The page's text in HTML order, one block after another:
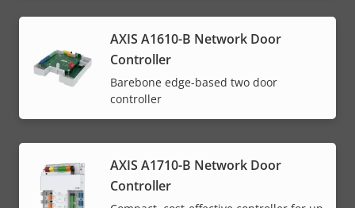
AXIS A1610-B Network Door
Controller
Barebone edge-based two door
controller
AXIS A1710-B Network Door
Controller